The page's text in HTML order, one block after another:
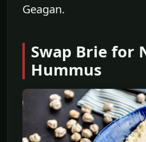
Geagan.
Swap Brie for
Hummus